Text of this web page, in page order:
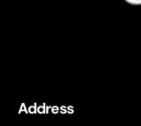
Address